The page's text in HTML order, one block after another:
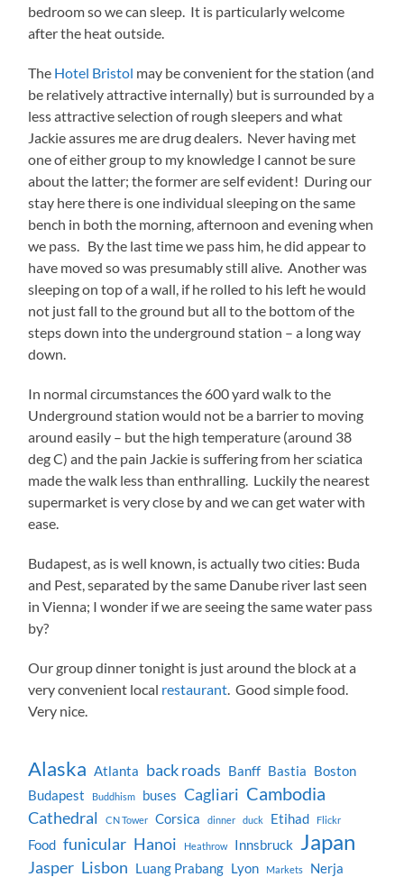
bedroom so we can sleep. It is particularly welcome
after the heat outside.
The Hotel Bristol may be convenient for the station (and
be relatively attractive internally) but is surrounded by a
less attractive selection of rough sleepers and what
Jackie assures me are drug dealers. Never having met
one of either group to my knowledge I cannot be sure
about the latter; the former are self evident! During our
stay here there is one individual sleeping on the same
bench in both the morning, afternoon and evening when
we pass. By the last time we pass him, he did appear to
have moved so was presumably still alive. Another was
sleeping on top of a wall, if he rolled to his left he would
not just fall to the ground but all to the bottom of the
steps down into the underground station – a long way
down.
In normal circumstances the 600 yard walk to the
Underground station would not be a barrier to moving
around easily – but the high temperature (around 38
deg C) and the pain Jackie is suffering from her sciatica
made the walk less than enthralling. Luckily the nearest
supermarket is very close by and we can get water with
ease.
Budapest, as is well known, is actually two cities: Buda
and Pest, separated by the same Danube river last seen
in Vienna; I wonder if we are seeing the same water pass
by?
Our group dinner tonight is just around the block at a
very convenient local restaurant. Good simple food.
Very nice.
Alaska Atlanta back roads Banff Bastia
Boston
Budapest
Buddhism buses Cagliari Cambodia
Cathedral CN Tower Corsica dinner duck Etihad Flickr
Food funicular Hanoi Heathrow Innsbruck Japan
Jasper Lisbon Luang Prabang Lyon Markets Nerja